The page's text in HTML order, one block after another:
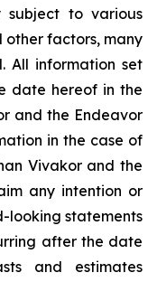
subject to various
other factors, many
All information set
date hereof in the
and the Endeavor
in the case of
Vivakor and the
any intention or
looking statements
after the date
and estimates